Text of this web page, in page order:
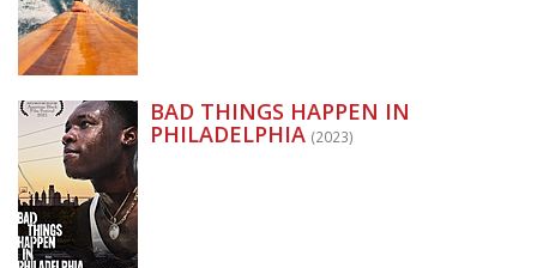
BAD THINGS HAPPEN IN
PHILADELPHIA (2023)